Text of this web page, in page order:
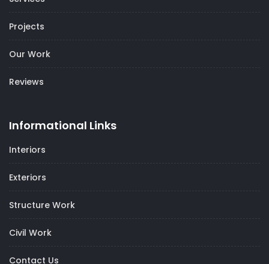
Projects
Our Work
Reviews
Informational Links
Interiors
Exteriors
Structure Work
Civil Work
Contact Us